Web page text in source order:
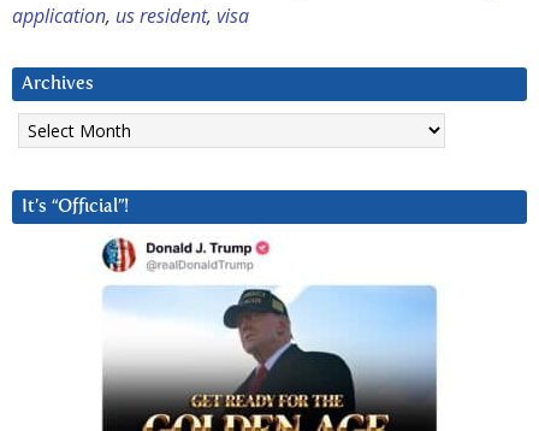
application, us resident, visa
Archives
Archives
It’s “Official”!